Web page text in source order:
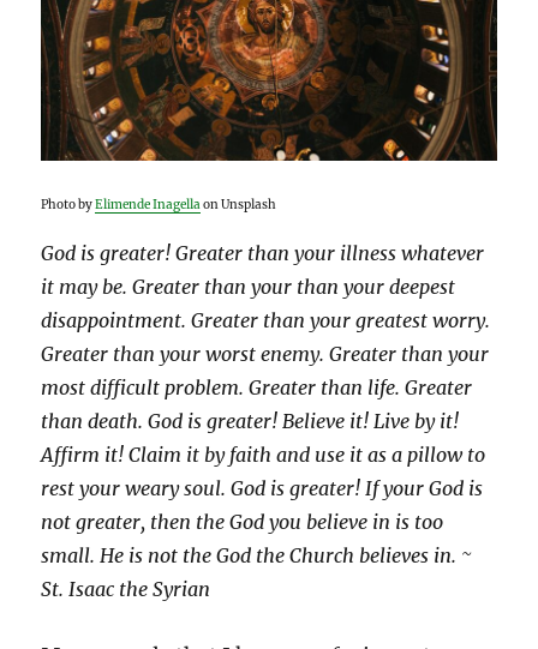
Photo byElimende Inagellaon Unsplash
God is greater! Greater than your illness whatever
it may be. Greater than your than your deepest
disappointment. Greater than your greatest worry.
Greater than your worst enemy. Greater than your
most difficult problem. Greater than life. Greater
than death. God is greater! Believe it! Live by it!
Affirm it! Claim it by faith and use it as a pillow to
rest your weary soul. God is greater! If your God is
not greater, then the God you believe in is too
small. He is not the God the Church believes in. ~
St. Isaac the Syrian